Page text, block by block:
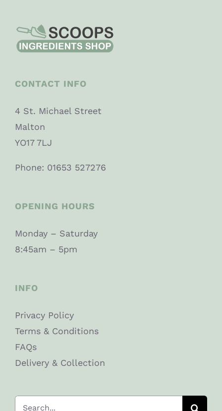
CONTACT INFO
4 St. Michael Street
Malton
YO17 7LJ
Phone: 01653 527276
OPENING HOURS
Monday – Saturday
8:45am – 5pm
INFO
Privacy Policy
Terms & Conditions
FAQs
Delivery & Collection
Search